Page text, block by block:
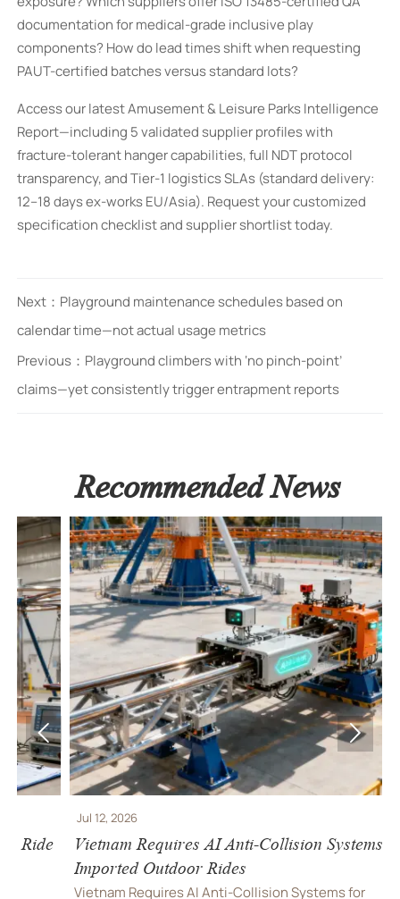
documentation for medical-grade inclusive play
components? How do lead times shift when requesting
PAUT-certified batches versus standard lots?
Access our latest Amusement & Leisure Parks Intelligence
Report—including 5 validated supplier profiles with
fracture-tolerant hanger capabilities, full NDT protocol
transparency, and Tier-1 logistics SLAs (standard delivery:
12–18 days ex-works EU/Asia). Request your customized
specification checklist and supplier shortlist today.
Next： Playground maintenance schedules based on
calendar time—not actual usage metrics
Previous： Playground climbers with ‘no pinch-point’
claims—yet consistently trigger entrapment reports
Recommended News
Jul 12, 2026
Vietnam Requires AI Anti-Collision Systems for
Imported Outdoor Rides
Vietnam Requires AI Anti-Collision Systems for
 